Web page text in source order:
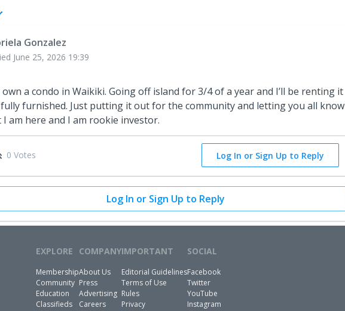
Gonzalez
June 25, 2026 19:39
own a condo in Waikiki. Going off island for 3/4 of a year and I’ll be renting it
furnished. Just putting it out for the community and letting you all know
am here and I am rookie investor.
0 Votes Log In or Sign Up to Reply
Log In or Sign Up to Reply
EXPLORE
Membership
Community
Education
Classifieds
COMPANY
About Us
Press
Advertising
Careers
IMPORTANT
Editorial Guidelines
Terms of Use
Rules
Privacy
SOCIAL
Facebook
Twitter
YouTube
Instagram